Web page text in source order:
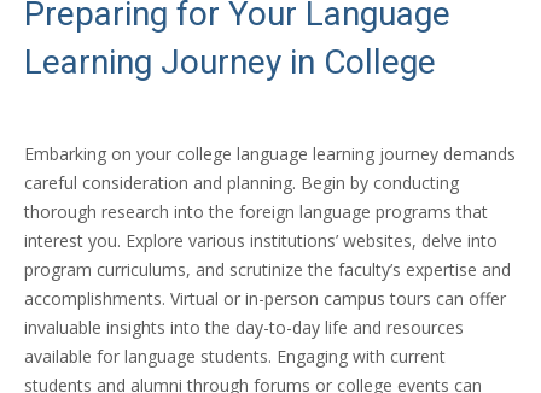
Preparing for Your Language
Learning Journey in College
Embarking on your college language learning journey demands
careful consideration and planning. Begin by conducting
thorough research into the foreign language programs that
interest you. Explore various institutions’ websites, delve into
program curriculums, and scrutinize the faculty’s expertise and
accomplishments. Virtual or in-person campus tours can offer
invaluable insights into the day-to-day life and resources
available for language students. Engaging with current
students and alumni through forums or college events can